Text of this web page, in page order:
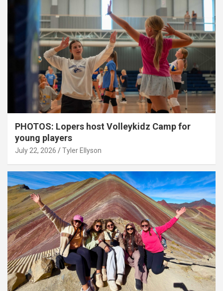
PHOTOS: Lopers host Volleykidz Camp for
young players
July 22, 2026 Tyler Ellyson